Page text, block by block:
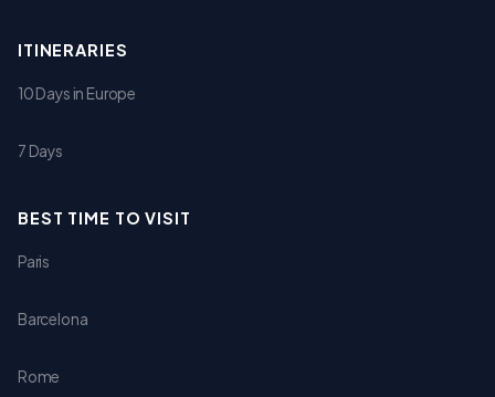
ITINERARIES
10 Days in Europe
7 Days
BEST TIME TO VISIT
Paris
Barcelona
Rome